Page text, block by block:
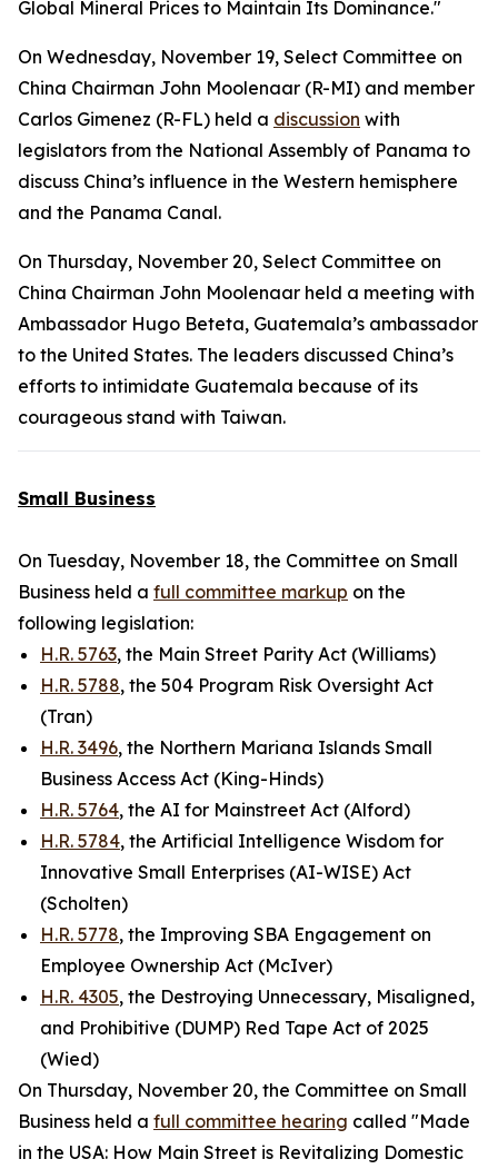
Global Mineral Prices to Maintain Its Dominance."
On Wednesday, November 19, Select Committee on
China Chairman John Moolenaar (R-MI) and member
Carlos Gimenez (R-FL) held a discussion with
legislators from the National Assembly of Panama to
discuss China’s influence in the Western hemisphere
and the Panama Canal.
On Thursday, November 20, Select Committee on
China Chairman John Moolenaar held a meeting with
Ambassador Hugo Beteta, Guatemala’s ambassador
to the United States. The leaders discussed China’s
efforts to intimidate Guatemala because of its
courageous stand with Taiwan.
Small Business
On Tuesday, November 18, the Committee on Small
Business held a full committee markup on the
following legislation:
H.R. 5763, the Main Street Parity Act (Williams)
H.R. 5788, the 504 Program Risk Oversight Act
(Tran)
H.R. 3496, the Northern Mariana Islands Small
Business Access Act (King-Hinds)
H.R. 5764, the AI for Mainstreet Act (Alford)
H.R. 5784, the Artificial Intelligence Wisdom for
Innovative Small Enterprises (AI-WISE) Act
(Scholten)
H.R. 5778, the Improving SBA Engagement on
Employee Ownership Act (McIver)
H.R. 4305, the Destroying Unnecessary, Misaligned,
and Prohibitive (DUMP) Red Tape Act of 2025
(Wied)
On Thursday, November 20, the Committee on Small
Business held a full committee hearing called "Made
in the USA: How Main Street is Revitalizing Domestic